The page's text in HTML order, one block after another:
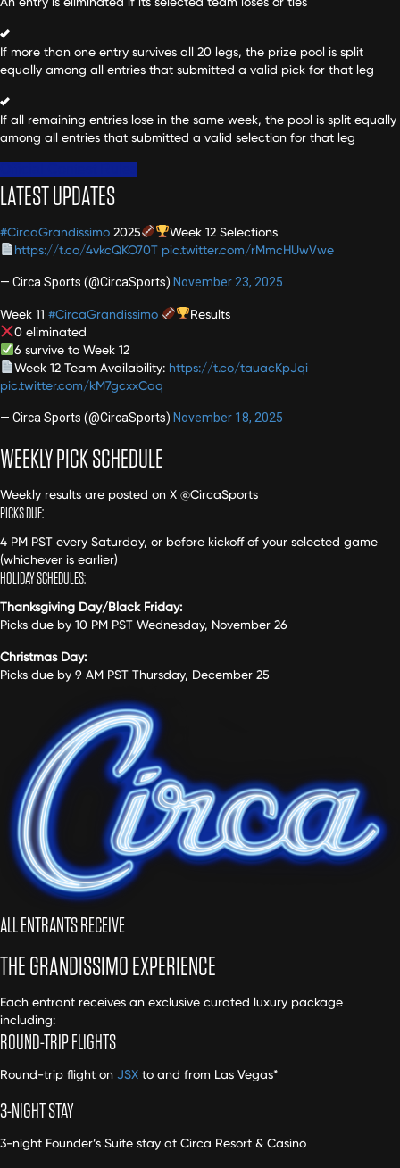
If more than one entry survives all 20 legs, the prize pool is split
equally among all entries that submitted a valid pick for that leg
If all remaining entries lose in the same week, the pool is split equally
among all entries that submitted a valid selection for that leg
LATEST UPDATES
#CircaGrandissimo 2025
Week 12 Selections
https://t.co/4vkcQKO70T pic.twitter.com/rMmcHUwVwe
— Circa Sports (@CircaSports) November 23, 2025
Week 11 #CircaGrandissimo
Results
0 eliminated
6 survive to Week 12
Week 12 Team Availability: https://t.co/tauacKpJqi
pic.twitter.com/kM7gcxxCaq
— Circa Sports (@CircaSports) November 18, 2025
WEEKLY PICK SCHEDULE
Weekly results are posted on X @CircaSports
PICKS DUE:
4 PM PST every Saturday, or before kickoff of your selected game
(whichever is earlier)
HOLIDAY SCHEDULES:
Thanksgiving Day/Black Friday:
Picks due by 10 PM PST Wednesday, November 26
Christmas Day:
Picks due by 9 AM PST Thursday, December 25
ALL ENTRANTS RECEIVE
THE GRANDISSIMO EXPERIENCE
Each entrant receives an exclusive curated luxury package
including:
ROUND-TRIP FLIGHTS
Round-trip flight on JSX to and from Las Vegas*
3-NIGHT STAY
3-night Founder’s Suite stay at Circa Resort & Casino